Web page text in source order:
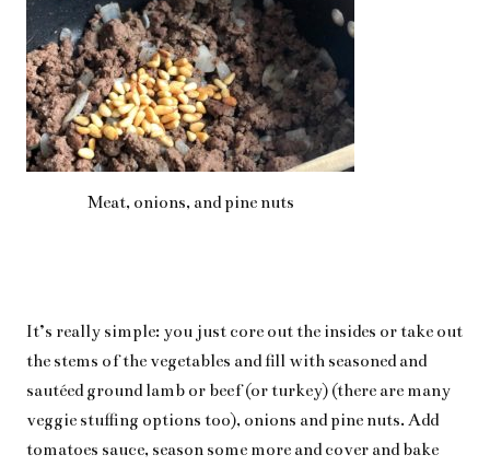
Meat, onions, and pine nuts
It’s really simple: you just core out the insides or take out
the stems of the vegetables and fill with seasoned and
sautéed ground lamb or beef (or turkey) (there are many
veggie stuffing options too), onions and pine nuts. Add
tomatoes sauce, season some more and cover and bake